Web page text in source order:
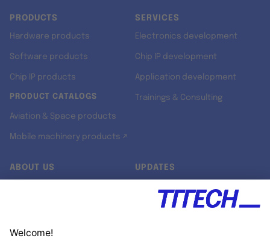
PRODUCTS
Hardware products
Software products
Chip IP products
PRODUCT CATALOGS
Aviation & Space products
Mobile machinery products ↗
SERVICES
Electronics development
Chip IP development
Application development
Trainings & Consulting
ABOUT US UPDATES